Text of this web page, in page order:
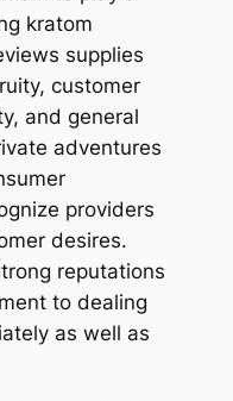
kratom
supplies
customer
and general
adventures
providers
desires.
reputations
to dealing
as well as